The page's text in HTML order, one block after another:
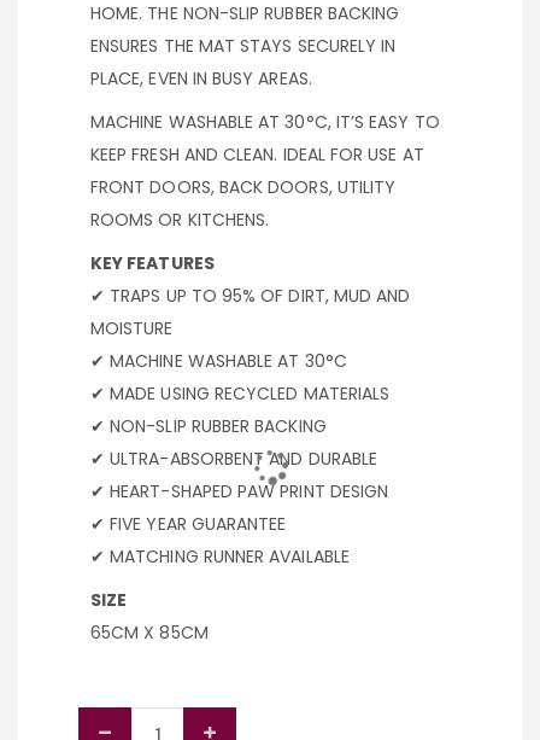
HOME. THE NON-SLIP RUBBER BACKING
ENSURES THE MAT STAYS SECURELY IN
PLACE, EVEN IN BUSY AREAS.
MACHINE WASHABLE AT 30°C, IT’S EASY TO
KEEP FRESH AND CLEAN. IDEAL FOR USE AT
FRONT DOORS, BACK DOORS, UTILITY
ROOMS OR KITCHENS.
KEY FEATURES
✔ TRAPS UP TO 95% OF DIRT, MUD AND
MOISTURE
✔ MACHINE WASHABLE AT 30°C
✔ MADE USING RECYCLED MATERIALS
✔ NON-SLIP RUBBER BACKING
✔ ULTRA-ABSORBENT AND DURABLE
✔ HEART-SHAPED PAW PRINT DESIGN
✔ FIVE YEAR GUARANTEE
✔ MATCHING RUNNER AVAILABLE
SIZE
65CM X 85CM